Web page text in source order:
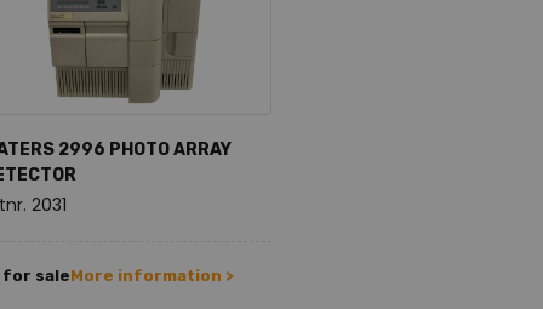
2996 PHOTO ARRAY
2031
for saleMore information >